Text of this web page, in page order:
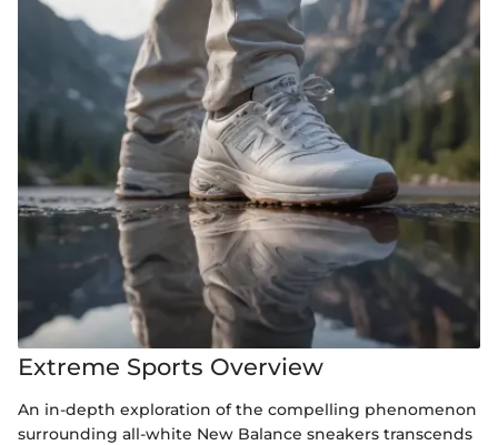
Extreme Sports Overview
An in-depth exploration of the compelling phenomenon
surrounding all-white New Balance sneakers transcends